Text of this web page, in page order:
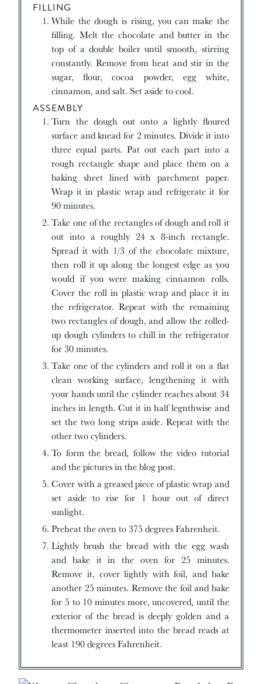
FILLING
While the dough is rising, you can make the
filling. Melt the chocolate and butter in the
top of a double boiler until smooth, stirring
constantly. Remove from heat and stir in the
sugar, flour, cocoa powder, egg white,
cinnamon, and salt. Set aside to cool.
ASSEMBLY
Turn the dough out onto a lightly floured
surface and knead for 2 minutes. Divide it into
three equal parts. Pat out each part into a
rough rectangle shape and place them on a
baking sheet lined with parchment paper.
Wrap it in plastic wrap and refrigerate it for
90 minutes.
Take one of the rectangles of dough and roll it
out into a roughly 24 x 8-inch rectangle.
Spread it with 1/3 of the chocolate mixture,
then roll it up along the longest edge as you
would if you were making cinnamon rolls.
Cover the roll in plastic wrap and place it in
the refrigerator. Repeat with the remaining
two rectangles of dough, and allow the rolled-
up dough cylinders to chill in the refrigerator
for 30 minutes.
Take one of the cylinders and roll it on a flat
clean working surface, lengthening it with
your hands until the cylinder reaches about 34
inches in length. Cut it in half legnthwise and
set the two long strips aside. Repeat with the
other two cylinders.
To form the bread, follow the video tutorial
and the pictures in the blog post.
Cover with a greased piece of plastic wrap and
set aside to rise for 1 hour out of direct
sunlight.
Preheat the oven to 375 degrees Fahrenheit.
Lightly brush the bread with the egg wash
and bake it in the oven for 25 minutes.
Remove it, cover lightly with foil, and bake
another 25 minutes. Remove the foil and bake
for 5 to 10 minutes more, uncovered, until the
exterior of the bread is deeply golden and a
thermometer inserted into the bread reads at
least 190 degrees Fahrenheit.